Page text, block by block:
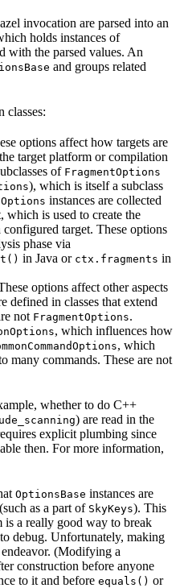
invocation are parsed into an
holds instances of
with the parsed values. An
and groups related
classes:
options affect how targets are
target platform or compilation
of FragmentOptions
), which is itself a subclass
instances are collected
which is used to create the
configured target. These options
phase via
in Java or ctx.fragments in
options affect other aspects
defined in classes that extend
not FragmentOptions.
, which influences how
, which
many commands. These are not
whether to do C++
) are read in the
explicit plumbing since
then. For more information,
OptionsBase instances are
as a part of SkyKeys). This
is a really good way to break
debug. Unfortunately, making
(Modifying a
construction before anyone
to it and before equals() or